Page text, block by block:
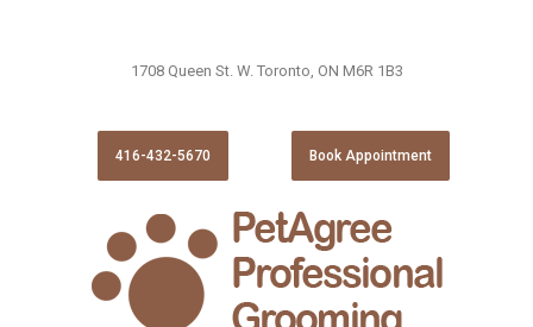
1708 Queen St. W. Toronto, ON M6R 1B3
416-432-5670 Book Appointment